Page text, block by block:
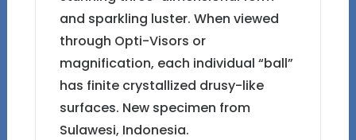
and sparkling luster. When viewed
through Opti-Visors or
magnification, each individual “ball”
has finite crystallized drusy-like
surfaces. New specimen from
Sulawesi, Indonesia.